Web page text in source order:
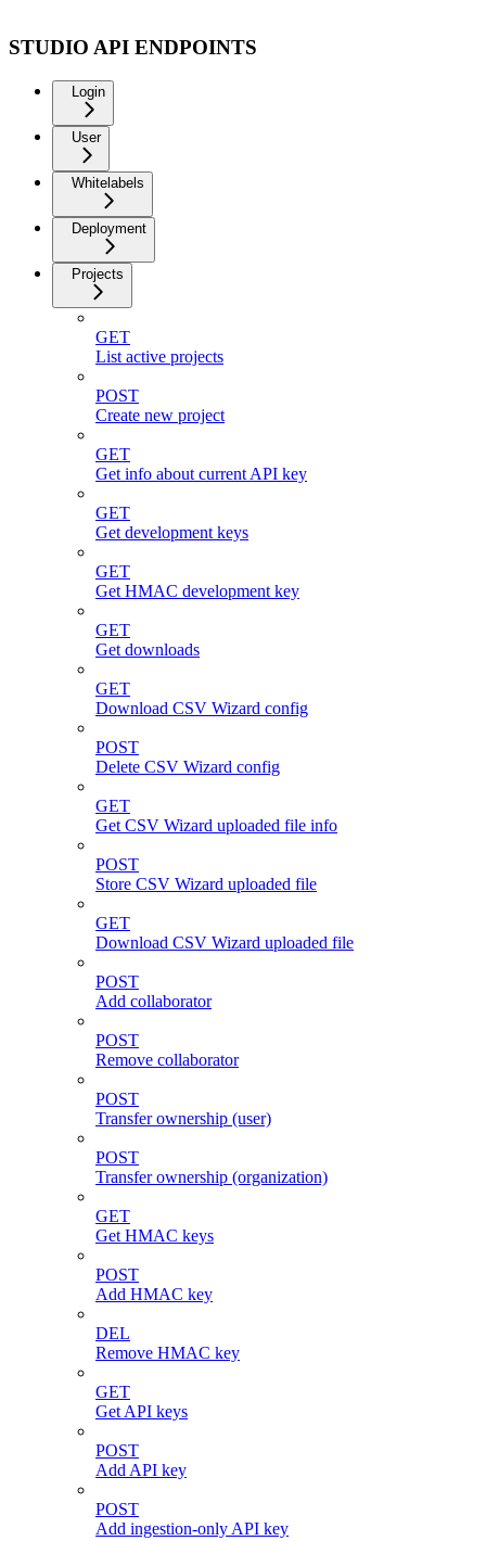
STUDIO API ENDPOINTS
Login
User
Whitelabels
Deployment
Projects
GET
List active projects
POST
Create new project
GET
Get info about current API key
GET
Get development keys
GET
Get HMAC development key
GET
Get downloads
GET
Download CSV Wizard config
POST
Delete CSV Wizard config
GET
Get CSV Wizard uploaded file info
POST
Store CSV Wizard uploaded file
GET
Download CSV Wizard uploaded file
POST
Add collaborator
POST
Remove collaborator
POST
Transfer ownership (user)
POST
Transfer ownership (organization)
GET
Get HMAC keys
POST
Add HMAC key
DEL
Remove HMAC key
GET
Get API keys
POST
Add API key
POST
Add ingestion-only API key